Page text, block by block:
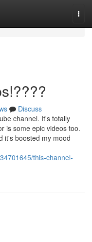
Discuss
channel. It's totally
is some epic videos too.
it's boosted my mood
this-channel-